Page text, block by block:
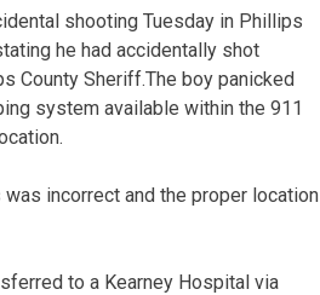
shooting Tuesday in Phillips
he had accidentally shot
County Sheriff.The boy panicked
system available within the 911
incorrect and the proper location
to a Kearney Hospital via